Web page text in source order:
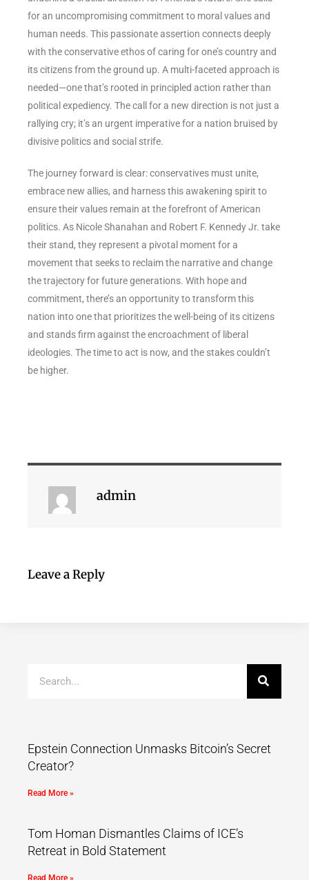
for an uncompromising commitment to moral values and
human needs. This passionate assertion connects deeply
with the conservative ethos of caring for one’s country and
its citizens from the ground up. A multi-faceted approach is
needed—one that’s rooted in principled action rather than
political expediency. The call for a new direction is not just a
rallying cry; it’s an urgent imperative for a nation bruised by
divisive politics and social strife.
The journey forward is clear: conservatives must unite,
embrace new allies, and harness this awakening spirit to
ensure their values remain at the forefront of American
politics. As Nicole Shanahan and Robert F. Kennedy Jr. take
their stand, they represent a pivotal moment for a
movement that seeks to reclaim the narrative and change
the trajectory for future generations. With hope and
commitment, there’s an opportunity to transform this
nation into one that prioritizes the well-being of its citizens
and stands firm against the encroachment of liberal
ideologies. The time to act is now, and the stakes couldn’t
be higher.
admin
Leave a Reply
Epstein Connection Unmasks Bitcoin’s Secret
Creator?
Read More »
Tom Homan Dismantles Claims of ICE’s
Retreat in Bold Statement
Read More »